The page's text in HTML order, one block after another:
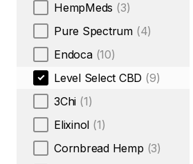
HempMeds (3)
Pure Spectrum (4)
Endoca (10)
Level Select CBD (9)
3Chi (1)
Elixinol (1)
Cornbread Hemp (3)